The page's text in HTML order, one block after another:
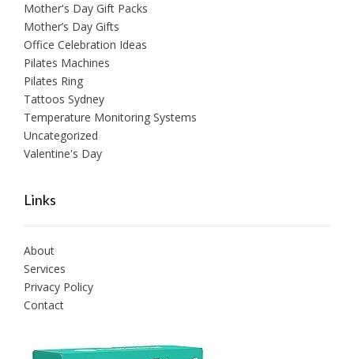
Mother's Day Gift Packs
Mother’s Day Gifts
Office Celebration Ideas
Pilates Machines
Pilates Ring
Tattoos Sydney
Temperature Monitoring Systems
Uncategorized
Valentine's Day
Links
About
Services
Privacy Policy
Contact